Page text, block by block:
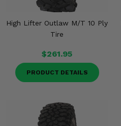
High Lifter Outlaw M/T 10 Ply
Tire
$261.95
PRODUCT DETAILS